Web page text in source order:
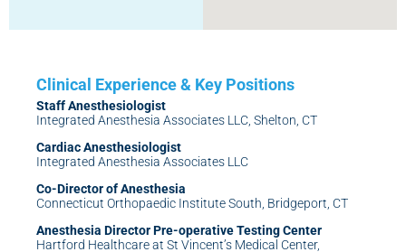
Staff Anesthesiologist
Integrated Anesthesia Associates LLC, Shelton, CT
Cardiac Anesthesiologist
Integrated Anesthesia Associates LLC
Co-Director of Anesthesia
Connecticut Orthopaedic Institute South, Bridgeport, CT
Anesthesia Director Pre-operative Testing Center
Hartford Healthcare at St Vincent’s Medical Center,